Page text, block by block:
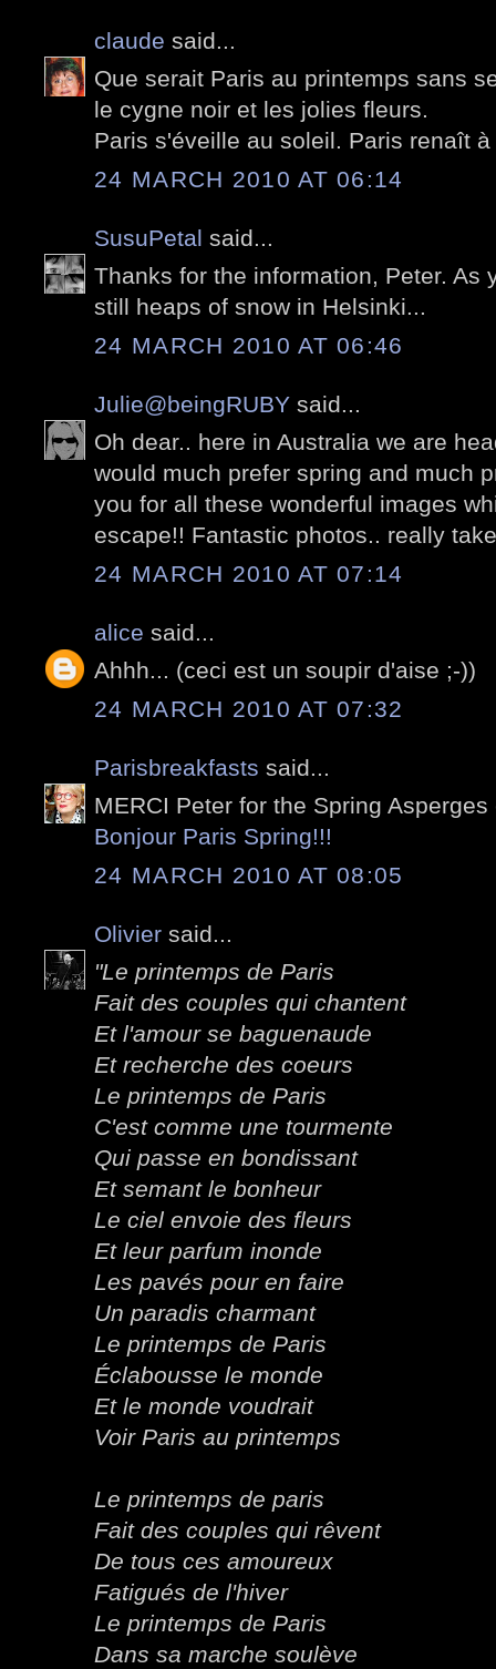
claude said...
Que serait Paris au printemps sans
le cygne noir et les jolies fleurs.
Paris s'éveille au soleil. Paris renaît
24 MARCH 2010 AT 06:14
SusuPetal said...
Thanks for the information, Peter. As
still heaps of snow in Helsinki...
24 MARCH 2010 AT 06:46
Julie@beingRUBY said...
Oh dear.. here in Australia we are
would much prefer spring and much
you for all these wonderful images
escape!! Fantastic photos.. really
24 MARCH 2010 AT 07:14
alice said...
Ahhh... (ceci est un soupir d'aise ;-))
24 MARCH 2010 AT 07:32
Parisbreakfasts said...
MERCI Peter for the Spring
Bonjour Paris Spring!!!
24 MARCH 2010 AT 08:05
Olivier said...
"Le printemps de Paris
Fait des couples qui chantent
Et l'amour se baguenaude
Et recherche des coeurs
Le printemps de Paris
C'est comme une tourmente
Qui passe en bondissant
Et semant le bonheur
Le ciel envoie des fleurs
Et leur parfum inonde
Les pavés pour en faire
Un paradis charmant
Le printemps de Paris
Éclabousse le monde
Et le monde voudrait
Voir Paris au printemps
Le printemps de paris
Fait des couples qui rêvent
De tous ces amoureux
Fatigués de l'hiver
Le printemps de Paris
Dans sa marche soulève